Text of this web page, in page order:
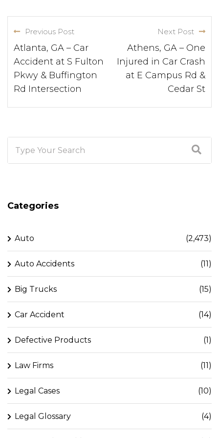
Previous Post
Atlanta, GA – Car
Accident at S Fulton
Pkwy & Buffington
Rd Intersection
Next Post
Athens, GA – One
Injured in Car Crash
at E Campus Rd &
Cedar St
Categories
Auto (2,473)
Auto Accidents (11)
Big Trucks (15)
Car Accident (14)
Defective Products (1)
Law Firms (11)
Legal Cases (10)
Legal Glossary (4)